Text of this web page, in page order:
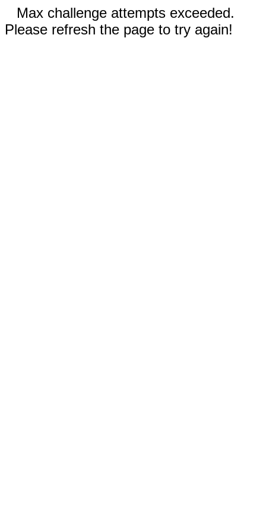
Max challenge attempts exceeded.
Please refresh the page to try again!